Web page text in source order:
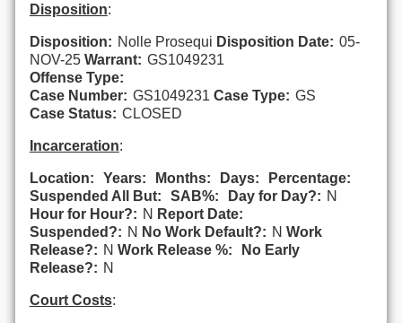
Disposition:
Disposition: Nolle Prosequi Disposition Date: 05-
NOV-25 Warrant: GS1049231
Offense Type:
Case Number: GS1049231 Case Type: GS
Case Status: CLOSED
Incarceration:
Location: Years: Months: Days:
Percentage:
Suspended All But:
SAB%: Day for Day?: N
Hour for Hour?: N Report Date:
Suspended?: N No Work Default?: N Work
Release?: N Work Release %:
No Early
Release?: N
Court Costs: